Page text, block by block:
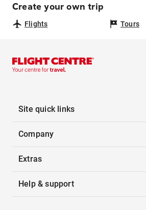
Create your own trip
Flights Tours
Site quick links
Company
Extras
Help & support